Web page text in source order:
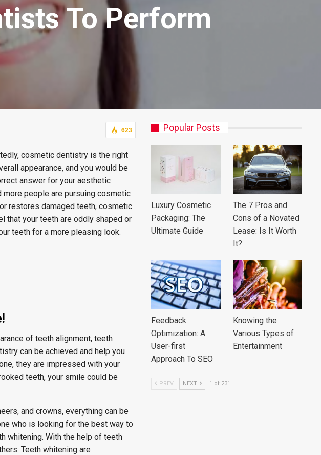
To Perform
623
cosmetic dentistry is the right
appearance, and you would be
answer for your aesthetic
people are pursuing cosmetic
restores damaged teeth, cosmetic
that your teeth are oddly shaped or
teeth for a more pleasing look.
of teeth alignment, teeth
can be achieved and help you
they are impressed with your
teeth, your smile could be
and crowns, everything can be
who is looking for the best way to
whitening. With the help of teeth
Teeth whitening are
Popular Posts
Luxury Cosmetic
Packaging: The
Ultimate Guide
The 7 Pros and
Cons of a Novated
Lease: Is It Worth
It?
Feedback
Optimization: A
User-first
Approach To SEO
Knowing the
Various Types of
Entertainment
PREV NEXT 1 of 231